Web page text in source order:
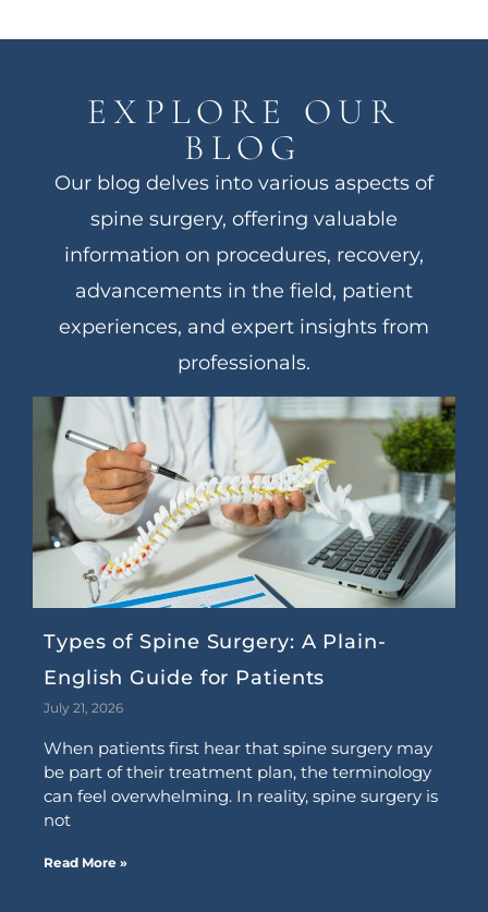
EXPLORE OUR
BLOG
Our blog delves into various aspects of
spine surgery, offering valuable
information on procedures, recovery,
advancements in the field, patient
experiences, and expert insights from
professionals.
Types of Spine Surgery: A Plain-
English Guide for Patients
July 21, 2026
When patients first hear that spine surgery may
be part of their treatment plan, the terminology
can feel overwhelming. In reality, spine surgery is
not
Read More »